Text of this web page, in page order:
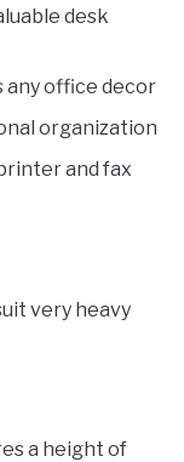
desk
any office decor
organization
and fax
very heavy
a height of